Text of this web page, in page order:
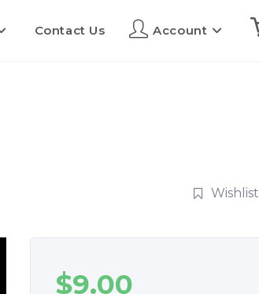
Contact Us Account
Wishlist
$9.00